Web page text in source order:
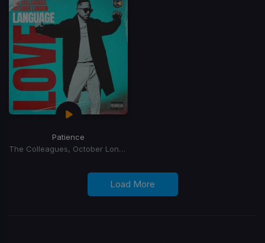
Patience
The Colleagues, October London
Load More